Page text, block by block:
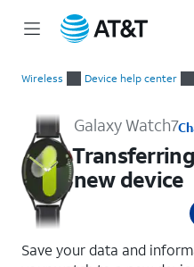
Wireless Device help center
Galaxy Watch7
new device
Save your data and